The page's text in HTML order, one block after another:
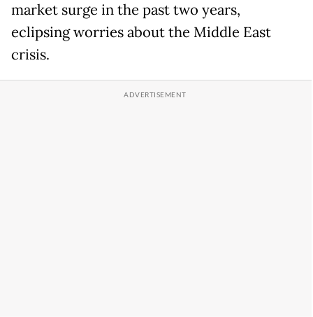
market surge in the past two years,
eclipsing worries about the Middle East
crisis.